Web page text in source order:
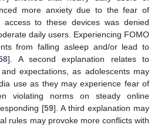
more anxiety due to the fear of
to these devices was denied
daily users. Experiencing FOMO
from falling asleep and/or lead to
]. A second explanation relates to
expectations, as adolescents may
use as they may experience fear of
violating norms on steady online
[59]. A third explanation may
rules may provoke more conflicts with